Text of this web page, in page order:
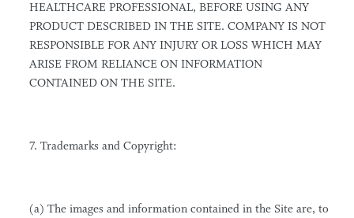
HEALTHCARE PROFESSIONAL, BEFORE USING ANY
PRODUCT DESCRIBED IN THE SITE. COMPANY IS NOT
RESPONSIBLE FOR ANY INJURY OR LOSS WHICH MAY
ARISE FROM RELIANCE ON INFORMATION
CONTAINED ON THE SITE.
7. Trademarks and Copyright:
(a) The images and information contained in the Site are, to